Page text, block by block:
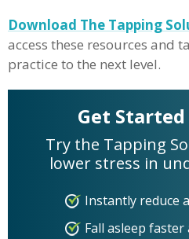
Download The Tapping
access these resources and
practice to the next level.
Get Started
Try the Tapping
lower stress in
Instantly reduce
Fall asleep